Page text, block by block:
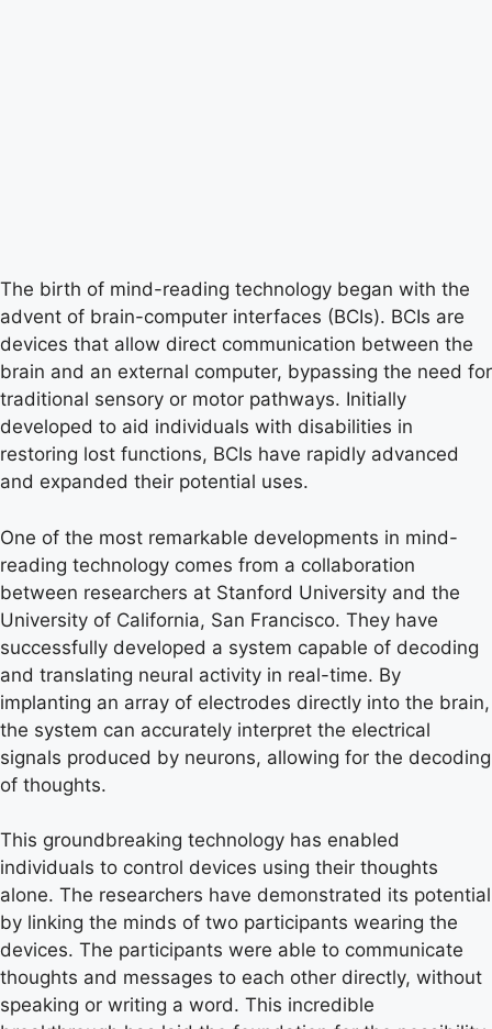
The birth of mind-reading technology began with the
advent of brain-computer interfaces (BCIs). BCIs are
devices that allow direct communication between the
brain and an external computer, bypassing the need for
traditional sensory or motor pathways. Initially
developed to aid individuals with disabilities in
restoring lost functions, BCIs have rapidly advanced
and expanded their potential uses.
One of the most remarkable developments in mind-
reading technology comes from a collaboration
between researchers at Stanford University and the
University of California, San Francisco. They have
successfully developed a system capable of decoding
and translating neural activity in real-time. By
implanting an array of electrodes directly into the brain,
the system can accurately interpret the electrical
signals produced by neurons, allowing for the decoding
of thoughts.
This groundbreaking technology has enabled
individuals to control devices using their thoughts
alone. The researchers have demonstrated its potential
by linking the minds of two participants wearing the
devices. The participants were able to communicate
thoughts and messages to each other directly, without
speaking or writing a word. This incredible